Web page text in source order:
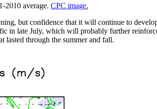
2010 average. CPC image.
but confidence that it will continue to
in late July, which will probably further
lasted through the summer and fall.